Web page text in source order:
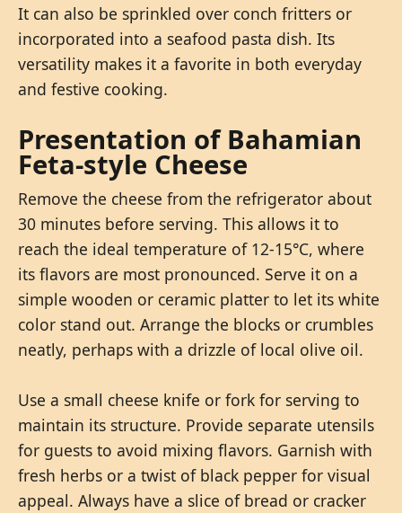
It can also be sprinkled over conch fritters or
incorporated into a seafood pasta dish. Its
versatility makes it a favorite in both everyday
and festive cooking.
Presentation of Bahamian
Feta-style Cheese
Remove the cheese from the refrigerator about
30 minutes before serving. This allows it to
reach the ideal temperature of 12-15°C, where
its flavors are most pronounced. Serve it on a
simple wooden or ceramic platter to let its white
color stand out. Arrange the blocks or crumbles
neatly, perhaps with a drizzle of local olive oil.
Use a small cheese knife or fork for serving to
maintain its structure. Provide separate utensils
for guests to avoid mixing flavors. Garnish with
fresh herbs or a twist of black pepper for visual
appeal. Always have a slice of bread or cracker